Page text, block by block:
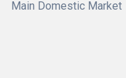
Main Domestic Market